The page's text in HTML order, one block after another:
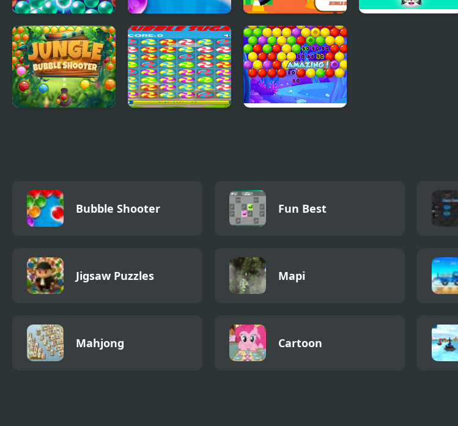
Bubble Machine Bubble Strike
Construction
Worker Bubble
Shooter
Bubble Shooter Fun Best
Jigsaw Puzzles Mapi
Mahjong Cartoon